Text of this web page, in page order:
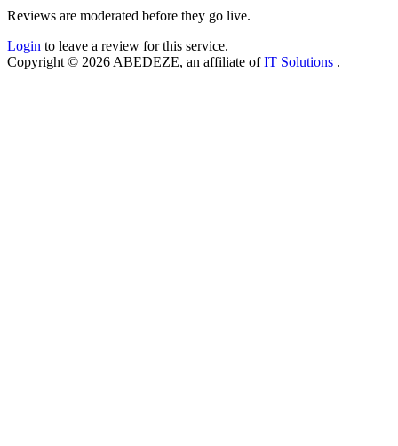
Reviews are moderated before they go live.
Login to leave a review for this service.
Copyright © 2026 ABEDEZE, an affiliate ofIT Solutions .